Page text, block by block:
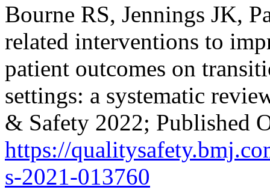
Bourne RS, Jennings JK,
related interventions to
patient outcomes on
settings: a systematic
& Safety 2022; Published
https://
s-2021-013760